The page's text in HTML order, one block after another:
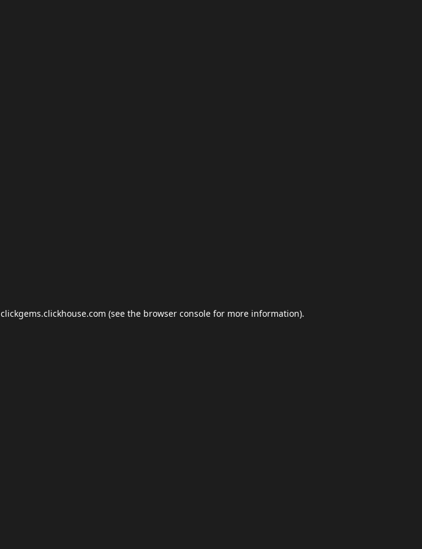
clickgems.clickhouse.com (see the browser console for more information).